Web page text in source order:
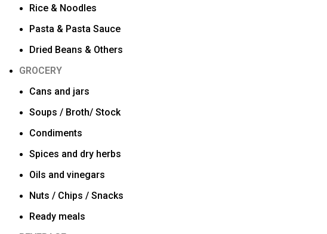
Rice & Noodles
Pasta & Pasta Sauce
Dried Beans & Others
GROCERY
Cans and jars
Soups / Broth/ Stock
Condiments
Spices and dry herbs
Oils and vinegars
Nuts / Chips / Snacks
Ready meals